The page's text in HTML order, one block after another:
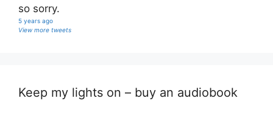
so sorry.
5 years ago
View more tweets
Keep my lights on – buy an audiobook